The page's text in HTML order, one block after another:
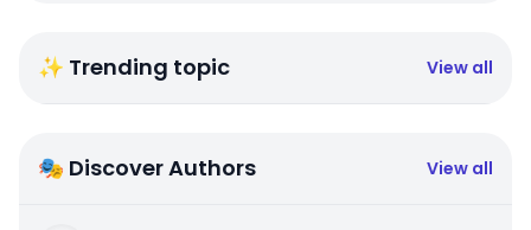
✨ Trending topic View all
🎭 Discover Authors View all